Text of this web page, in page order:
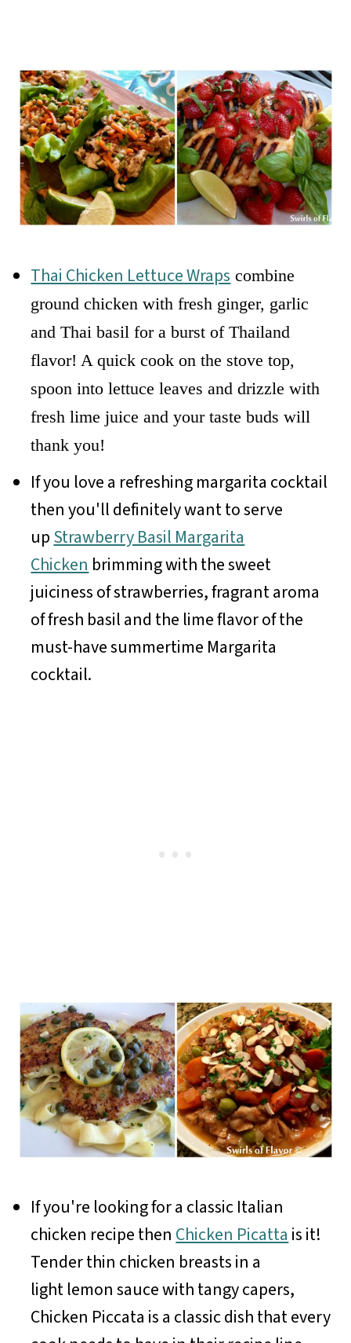
Thai Chicken Lettuce Wraps combine
ground chicken with fresh ginger, garlic
and Thai basil for a burst of Thailand
flavor! A quick cook on the stove top,
spoon into lettuce leaves and drizzle with
fresh lime juice and your taste buds will
thank you!
If you love a refreshing margarita cocktail
then you'll definitely want to serve
upStrawberry Basil Margarita
Chickenbrimming with the sweet
juiciness of strawberries, fragrant aroma
of fresh basil and the lime flavor of the
must-have summertime Margarita
cocktail.
If you're looking for a classic Italian
chicken recipe thenChicken Picattais it!
Tender thin chicken breasts in a
light lemon sauce with tangy capers,
Chicken Piccata is a classic dish that every